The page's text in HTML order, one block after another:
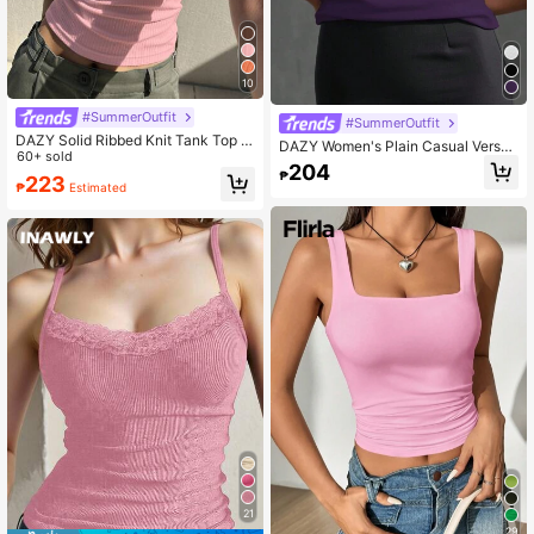
10
#SummerOutfit
DAZY Solid Ribbed Knit Tank Top H
alter Top
60+ sold
₱223 Estimated
21
#SummerOutfit
DAZY Women's Plain Casual Versati
le Camisole Tank Tops School
₱204
29